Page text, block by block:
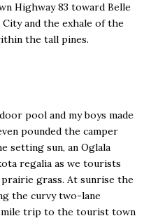
Highway 83 toward Belle
City and the exhale of the
the tall pines.
pool and my boys made
pounded the camper
setting sun, an Oglala
regalia as we tourists
grass. At sunrise the
the curvy two-lane
trip to the tourist town